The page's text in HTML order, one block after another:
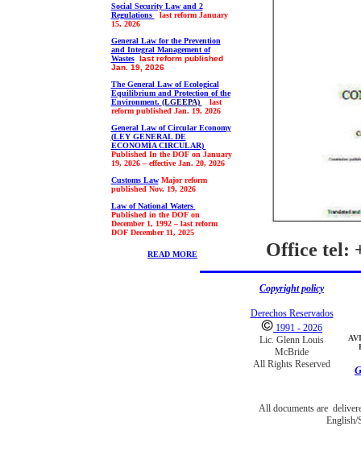
Social Security Law and 2
Regulations
last reform January
15, 2026
General Law for the Prevention
and Integral Management of
Wastes last reform published
Jan. 19, 2026
The General Law of Ecological
Equilibrium and Protection of the
Environment. (LGEEPA)
last
reform published Jan. 19, 2026
General Law of Circular Economy
(LEY GENERAL DE
ECONOMÍA CIRCULAR)
Published In the DOF on January
19, 2026 – effective Jan. 20, 2026
Customs LawMajor reform
published Nov. 19, 2026
Law of National Waters
Published in the DOF on
December 1, 1992 – last reform
DOFDecember 11, 2025
READ MORE Office tel:
Copyright policy
Derechos Reservados
1991 - 2026
Lic. Glenn Louis
McBride
All Rights Reserved
All documents are
English/